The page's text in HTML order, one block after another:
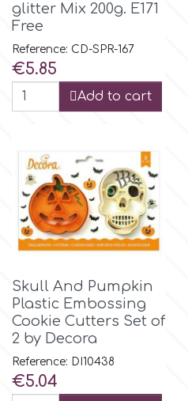
Marvelous Molds
o
p
P4H
Pavoni
Pearllas
glitter Mix 200g. E171
Free
Reference: CD-SPR-167
Price
€5.85
Add to cart
Skull And Pumpkin
Plastic Embossing
Cookie Cutters Set of
2 by Decora
Reference: DI10438
Price
€5.04